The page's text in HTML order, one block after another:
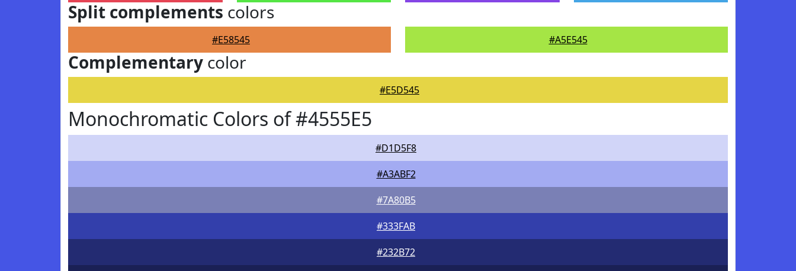
Split complements colors
#E58545 #A5E545
Complementary color
#E5D545
Monochromatic Colors of #4555E5
#D1D5F8
#A3ABF2
#7A80B5
#333FAB
#232B72